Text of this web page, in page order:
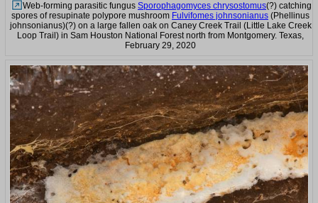
Web-forming parasitic fungus Sporophagomyces chrysostomus(?) catching
spores of resupinate polypore mushroom Fulvifomes johnsonianus (Phellinus
johnsonianus)(?) on a large fallen oak on Caney Creek Trail (Little Lake Creek
Loop Trail) in Sam Houston National Forest north from Montgomery. Texas,
February 29, 2020